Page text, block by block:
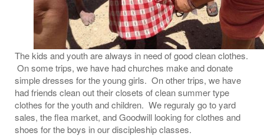
The kids and youth are always in need of good clean clothes.
On some trips, we have had churches make and donate
simple dresses for the young girls. On other trips, we have
had friends clean out their closets of clean summer type
clothes for the youth and children. We reguraly go to yard
sales, the flea market, and Goodwill looking for clothes and
shoes for the boys in our discipleship classes.